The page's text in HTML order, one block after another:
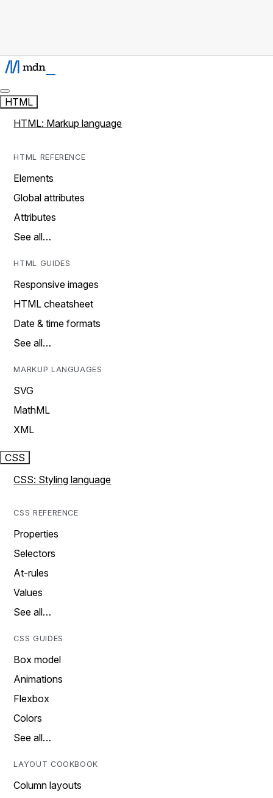
HTML
HTML: Markup language
HTML REFERENCE
Elements
Global attributes
Attributes
See all…
HTML GUIDES
Responsive images
HTML cheatsheet
Date & time formats
See all…
MARKUP LANGUAGES
SVG
MathML
XML
CSS
CSS: Styling language
CSS REFERENCE
Properties
Selectors
At-rules
Values
See all…
CSS GUIDES
Box model
Animations
Flexbox
Colors
See all…
LAYOUT COOKBOOK
Column layouts